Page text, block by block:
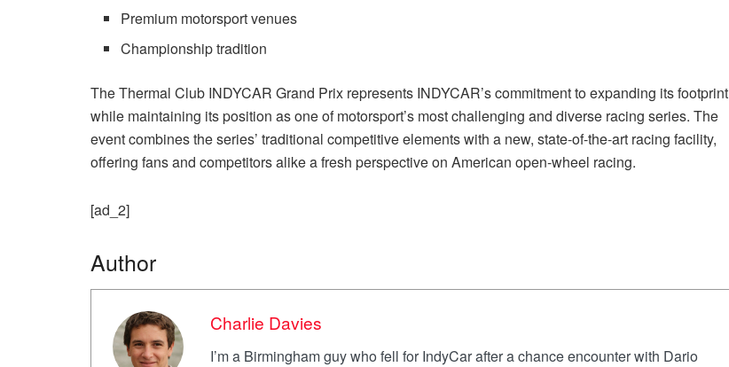
Premium motorsport venues
Championship tradition
The Thermal Club INDYCAR Grand Prix represents INDYCAR’s commitment to expanding its footprint
while maintaining its position as one of motorsport’s most challenging and diverse racing series. The
event combines the series’ traditional competitive elements with a new, state-of-the-art racing facility,
offering fans and competitors alike a fresh perspective on American open-wheel racing.
[ad_2]
Author
Charlie Davies
I’m a Birmingham guy who fell for IndyCar after a chance encounter with Dario